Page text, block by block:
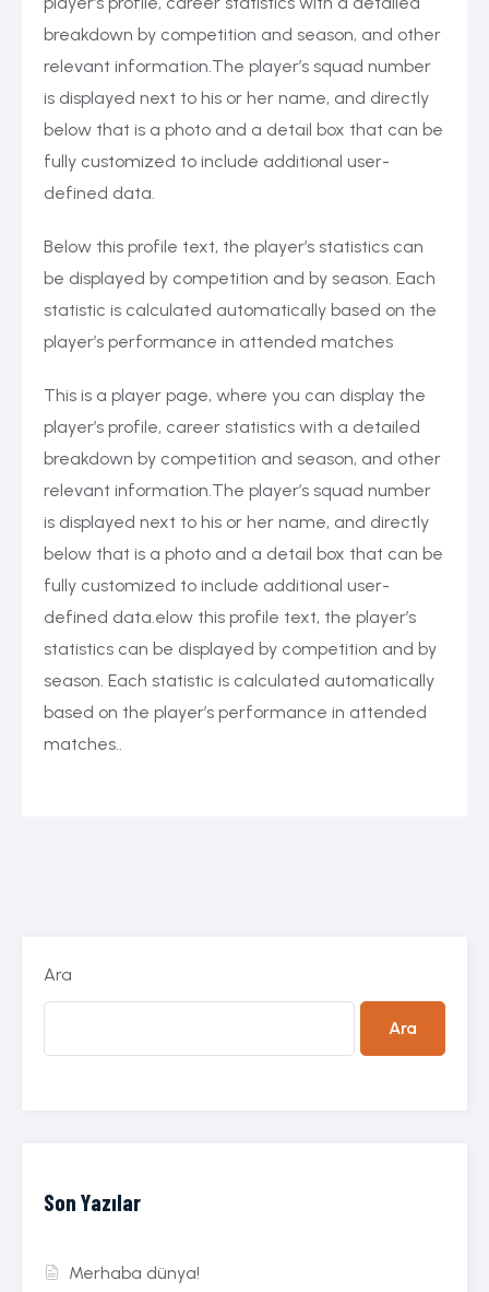
breakdown by competition and season, and other
relevant information.The player’s squad number
is displayed next to his or her name, and directly
below that is a photo and a detail box that can be
fully customized to include additional user-
defined data.
Below this profile text, the player’s statistics can
be displayed by competition and by season. Each
statistic is calculated automatically based on the
player’s performance in attended matches
This is a player page, where you can display the
player’s profile, career statistics with a detailed
breakdown by competition and season, and other
relevant information.The player’s squad number
is displayed next to his or her name, and directly
below that is a photo and a detail box that can be
fully customized to include additional user-
defined data.elow this profile text, the player’s
statistics can be displayed by competition and by
season. Each statistic is calculated automatically
based on the player’s performance in attended
matches..
Ara
Ara
Son Yazılar
Merhaba dünya!